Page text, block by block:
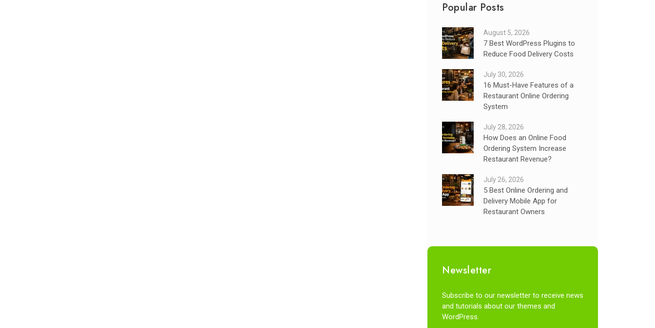
Popular Posts
August 5, 2026
7 Best WordPress Plugins to
Reduce Food Delivery Costs
July 30, 2026
16 Must-Have Features of a
Restaurant Online Ordering
System
July 28, 2026
How Does an Online Food
Ordering System Increase
Restaurant Revenue?
July 26, 2026
5 Best Online Ordering and
Delivery Mobile App for
Restaurant Owners
Newsletter
Subscribe to our newsletter to receive news
and tutorials about our themes and
WordPress.